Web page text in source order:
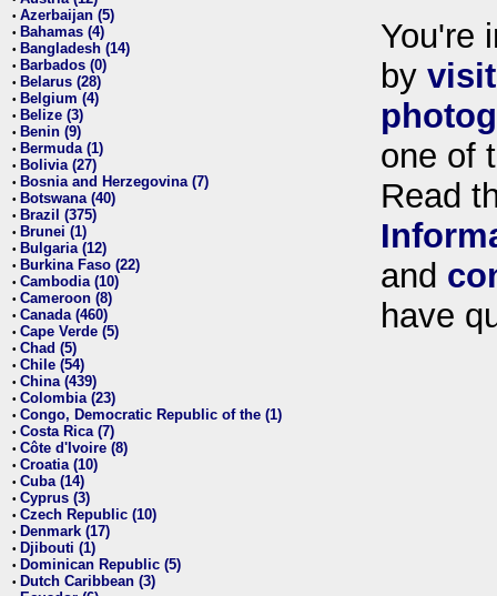
• Azerbaijan (5)
• Bahamas (4)
• Bangladesh (14)
• Barbados (0)
• Belarus (28)
• Belgium (4)
• Belize (3)
• Benin (9)
• Bermuda (1)
• Bolivia (27)
• Bosnia and Herzegovina (7)
• Botswana (40)
• Brazil (375)
• Brunei (1)
• Bulgaria (12)
• Burkina Faso (22)
• Cambodia (10)
• Cameroon (8)
• Canada (460)
• Cape Verde (5)
• Chad (5)
• Chile (54)
• China (439)
• Colombia (23)
• Congo, Democratic Republic of the (1)
• Costa Rica (7)
• Côte d'Ivoire (8)
• Croatia (10)
• Cuba (14)
• Cyprus (3)
• Czech Republic (10)
• Denmark (17)
• Djibouti (1)
• Dominican Republic (5)
• Dutch Caribbean (3)
You're
by
one of
Read
and
have